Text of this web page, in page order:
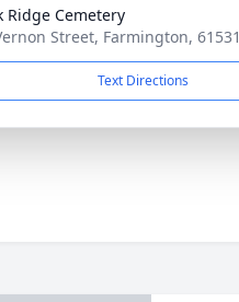
Ridge Cemetery
Street, Farmington, 61531
Text Directions